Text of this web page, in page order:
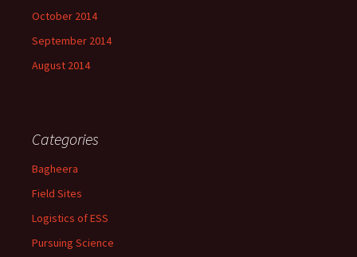
October 2014
September 2014
August 2014
Categories
Bagheera
Field Sites
Logistics of ESS
Pursuing Science